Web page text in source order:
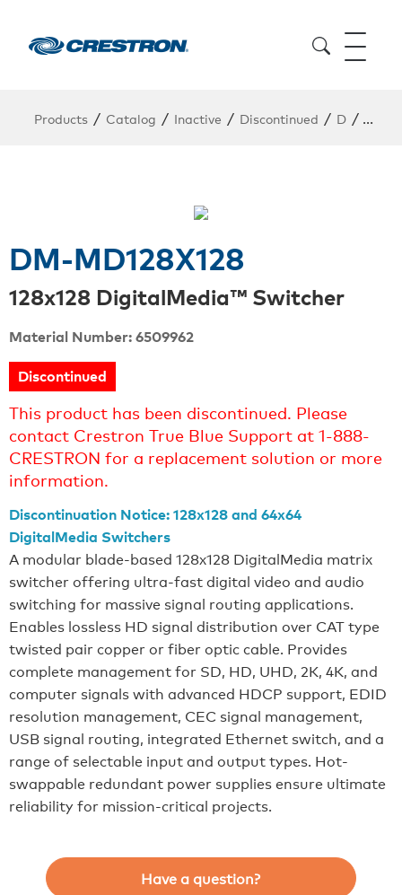
Products / Catalog / Inactive / Discontinued / D / DM-
DM-MD128X128
128x128 DigitalMedia™ Switcher
Material Number: 6509962
Discontinued
This product has been discontinued. Please
contact Crestron True Blue Support at 1-888-
CRESTRON for a replacement solution or more
information.
Discontinuation Notice: 128x128 and 64x64
DigitalMedia Switchers
A modular blade-based 128x128 DigitalMedia matrix
switcher offering ultra-fast digital video and audio
switching for massive signal routing applications.
Enables lossless HD signal distribution over CAT type
twisted pair copper or fiber optic cable. Provides
complete management for SD, HD, UHD, 2K, 4K, and
computer signals with advanced HDCP support, EDID
resolution management, CEC signal management,
USB signal routing, integrated Ethernet switch, and a
range of selectable input and output types. Hot-
swappable redundant power supplies ensure ultimate
reliability for mission-critical projects.
Have a question?